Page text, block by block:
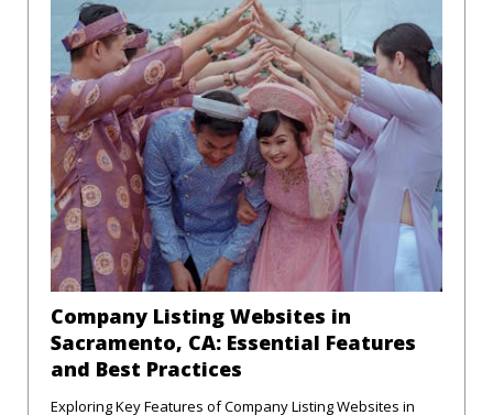
Company Listing Websites in
Sacramento, CA: Essential Features
and Best Practices
Exploring Key Features of Company Listing Websites in